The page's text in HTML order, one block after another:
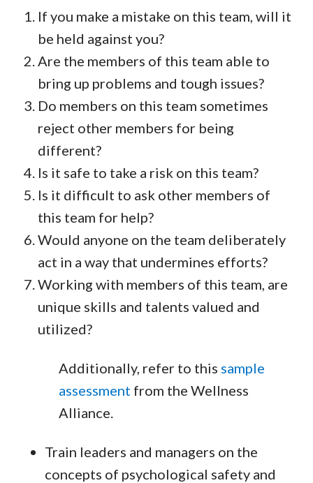
If you make a mistake on this team, will it
be held against you?
Are the members of this team able to
bring up problems and tough issues?
Do members on this team sometimes
reject other members for being
different?
Is it safe to take a risk on this team?
Is it difficult to ask other members of
this team for help?
Would anyone on the team deliberately
act in a way that undermines efforts?
Working with members of this team, are
unique skills and talents valued and
utilized?
Additionally, refer to this sample
assessment from the Wellness
Alliance.
Train leaders and managers on the
concepts of psychological safety and